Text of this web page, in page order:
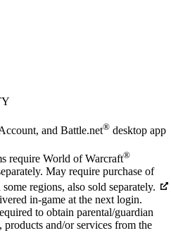
and Battle.net® desktop app
require World of Warcraft®
May require purchase of
regions, also sold separately.
in-game at the next login.
to obtain parental/guardian
products and/or services from the